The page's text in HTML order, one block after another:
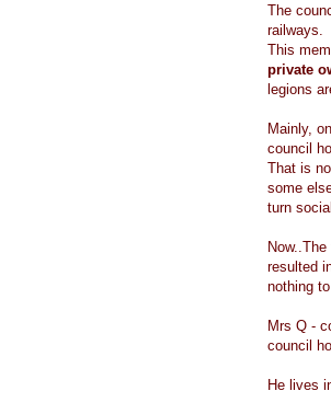
The
railways.
This
private
legions
Mainly,
council
That is
some
turn
resulted
nothing
Mrs Q -
council
He lives